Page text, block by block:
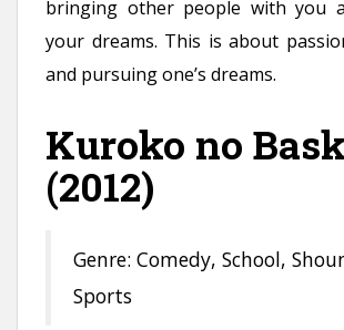
bringing other people with you
your dreams. This is about
and pursuing one’s dreams.
Kuroko no
(2012)
Genre: Comedy, School,
Sports